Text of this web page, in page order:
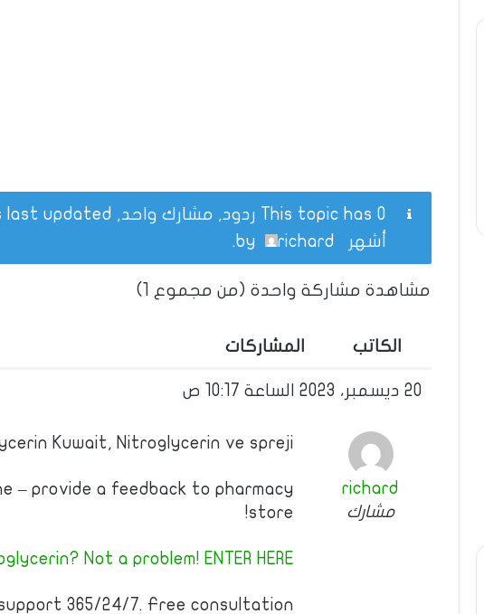
This topic has 0 ردود, مشارك واحد, and was last updated
أشهر
richard
.
مشاهدة مشاركة واحدة (من مجموع 1)
الكاتب المشاركات
20 ديسمبر، 2023 الساعة 10:17 ص
richard
مشارك
Kuwait, Nitroglycerin ve spreji
– provide a feedback to pharmacy
store!
Not a problem! ENTER HERE!
365/24/7. Free consultation!